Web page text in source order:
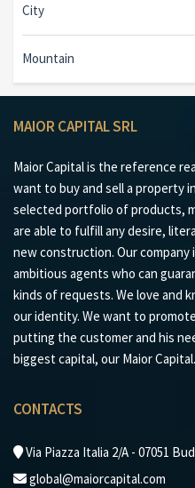
City
Mountain
MAIOR CAPITAL SRL
Maior Capital is the reference
want to buy and sell a property
selected portfolio of products,
are able to fulfill any desire,
new construction. Our company
ambitious agents who can
kinds of requests. We love and
our identity. We want to
putting the customer and his
biggest capital, our Maior Capital.
CONTACTS
Via Piazza Italia 2/A - 07051
global@maiorcapital.com